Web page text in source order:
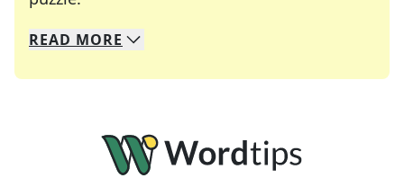
We specialize in solving many of your favorite
Whether you're a daily crossword enthusiast or
READ MORE